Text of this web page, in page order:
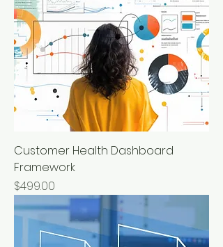
Customer Health Dashboard
Framework
Price
$499.00